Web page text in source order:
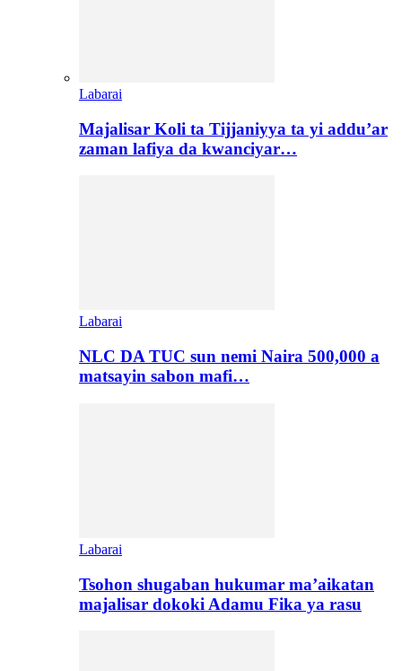
Labarai
Majalisar Koli ta Tijjaniyya ta yi addu’ar
zaman lafiya da kwanciyar…
Labarai
NLC DA TUC sun nemi Naira 500,000 a
matsayin sabon mafi…
Labarai
Tsohon shugaban hukumar ma’aikatan
majalisar dokoki Adamu Fika ya rasu